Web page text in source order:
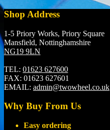
Shop Address
1-5 Priory Works, Priory Square
Mansfield, Nottinghamshire
NG19 9LN
TEL: 01623 627600
FAX: 01623 627601
EMAIL: admin@twowheel.co.uk
Why Buy From Us
Easy ordering